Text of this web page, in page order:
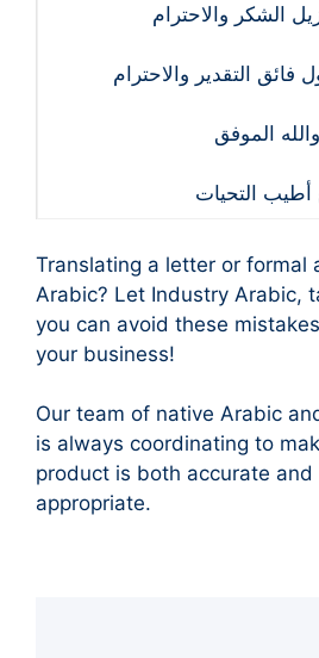
الشكر والاحترام
فائق التقدير والاحترام
والله الموفق
أطيب التحيات
Translating a letter or formal
Arabic? Let Industry Arabic,
you can avoid these
your business!
Our team of native Arabic
is always coordinating to
product is both accurate and
appropriate.